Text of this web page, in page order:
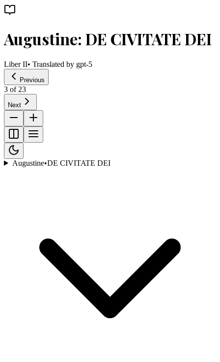
Augustine: DE CIVITATE DEI
Liber II• Translated by gpt-5
Previous
3 of 23
Next
Augustine•DE CIVITATE DEI